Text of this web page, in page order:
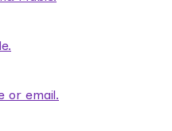
or email.